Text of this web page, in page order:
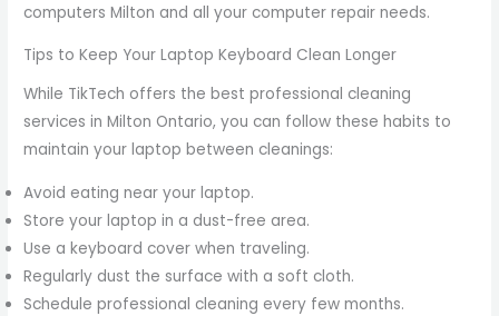
computers Milton and all your computer repair needs.
Tips to Keep Your Laptop Keyboard Clean Longer
While TikTech offers the best professional cleaning
services in Milton Ontario, you can follow these habits to
maintain your laptop between cleanings:
Avoid eating near your laptop.
Store your laptop in a dust-free area.
Use a keyboard cover when traveling.
Regularly dust the surface with a soft cloth.
Schedule professional cleaning every few months.